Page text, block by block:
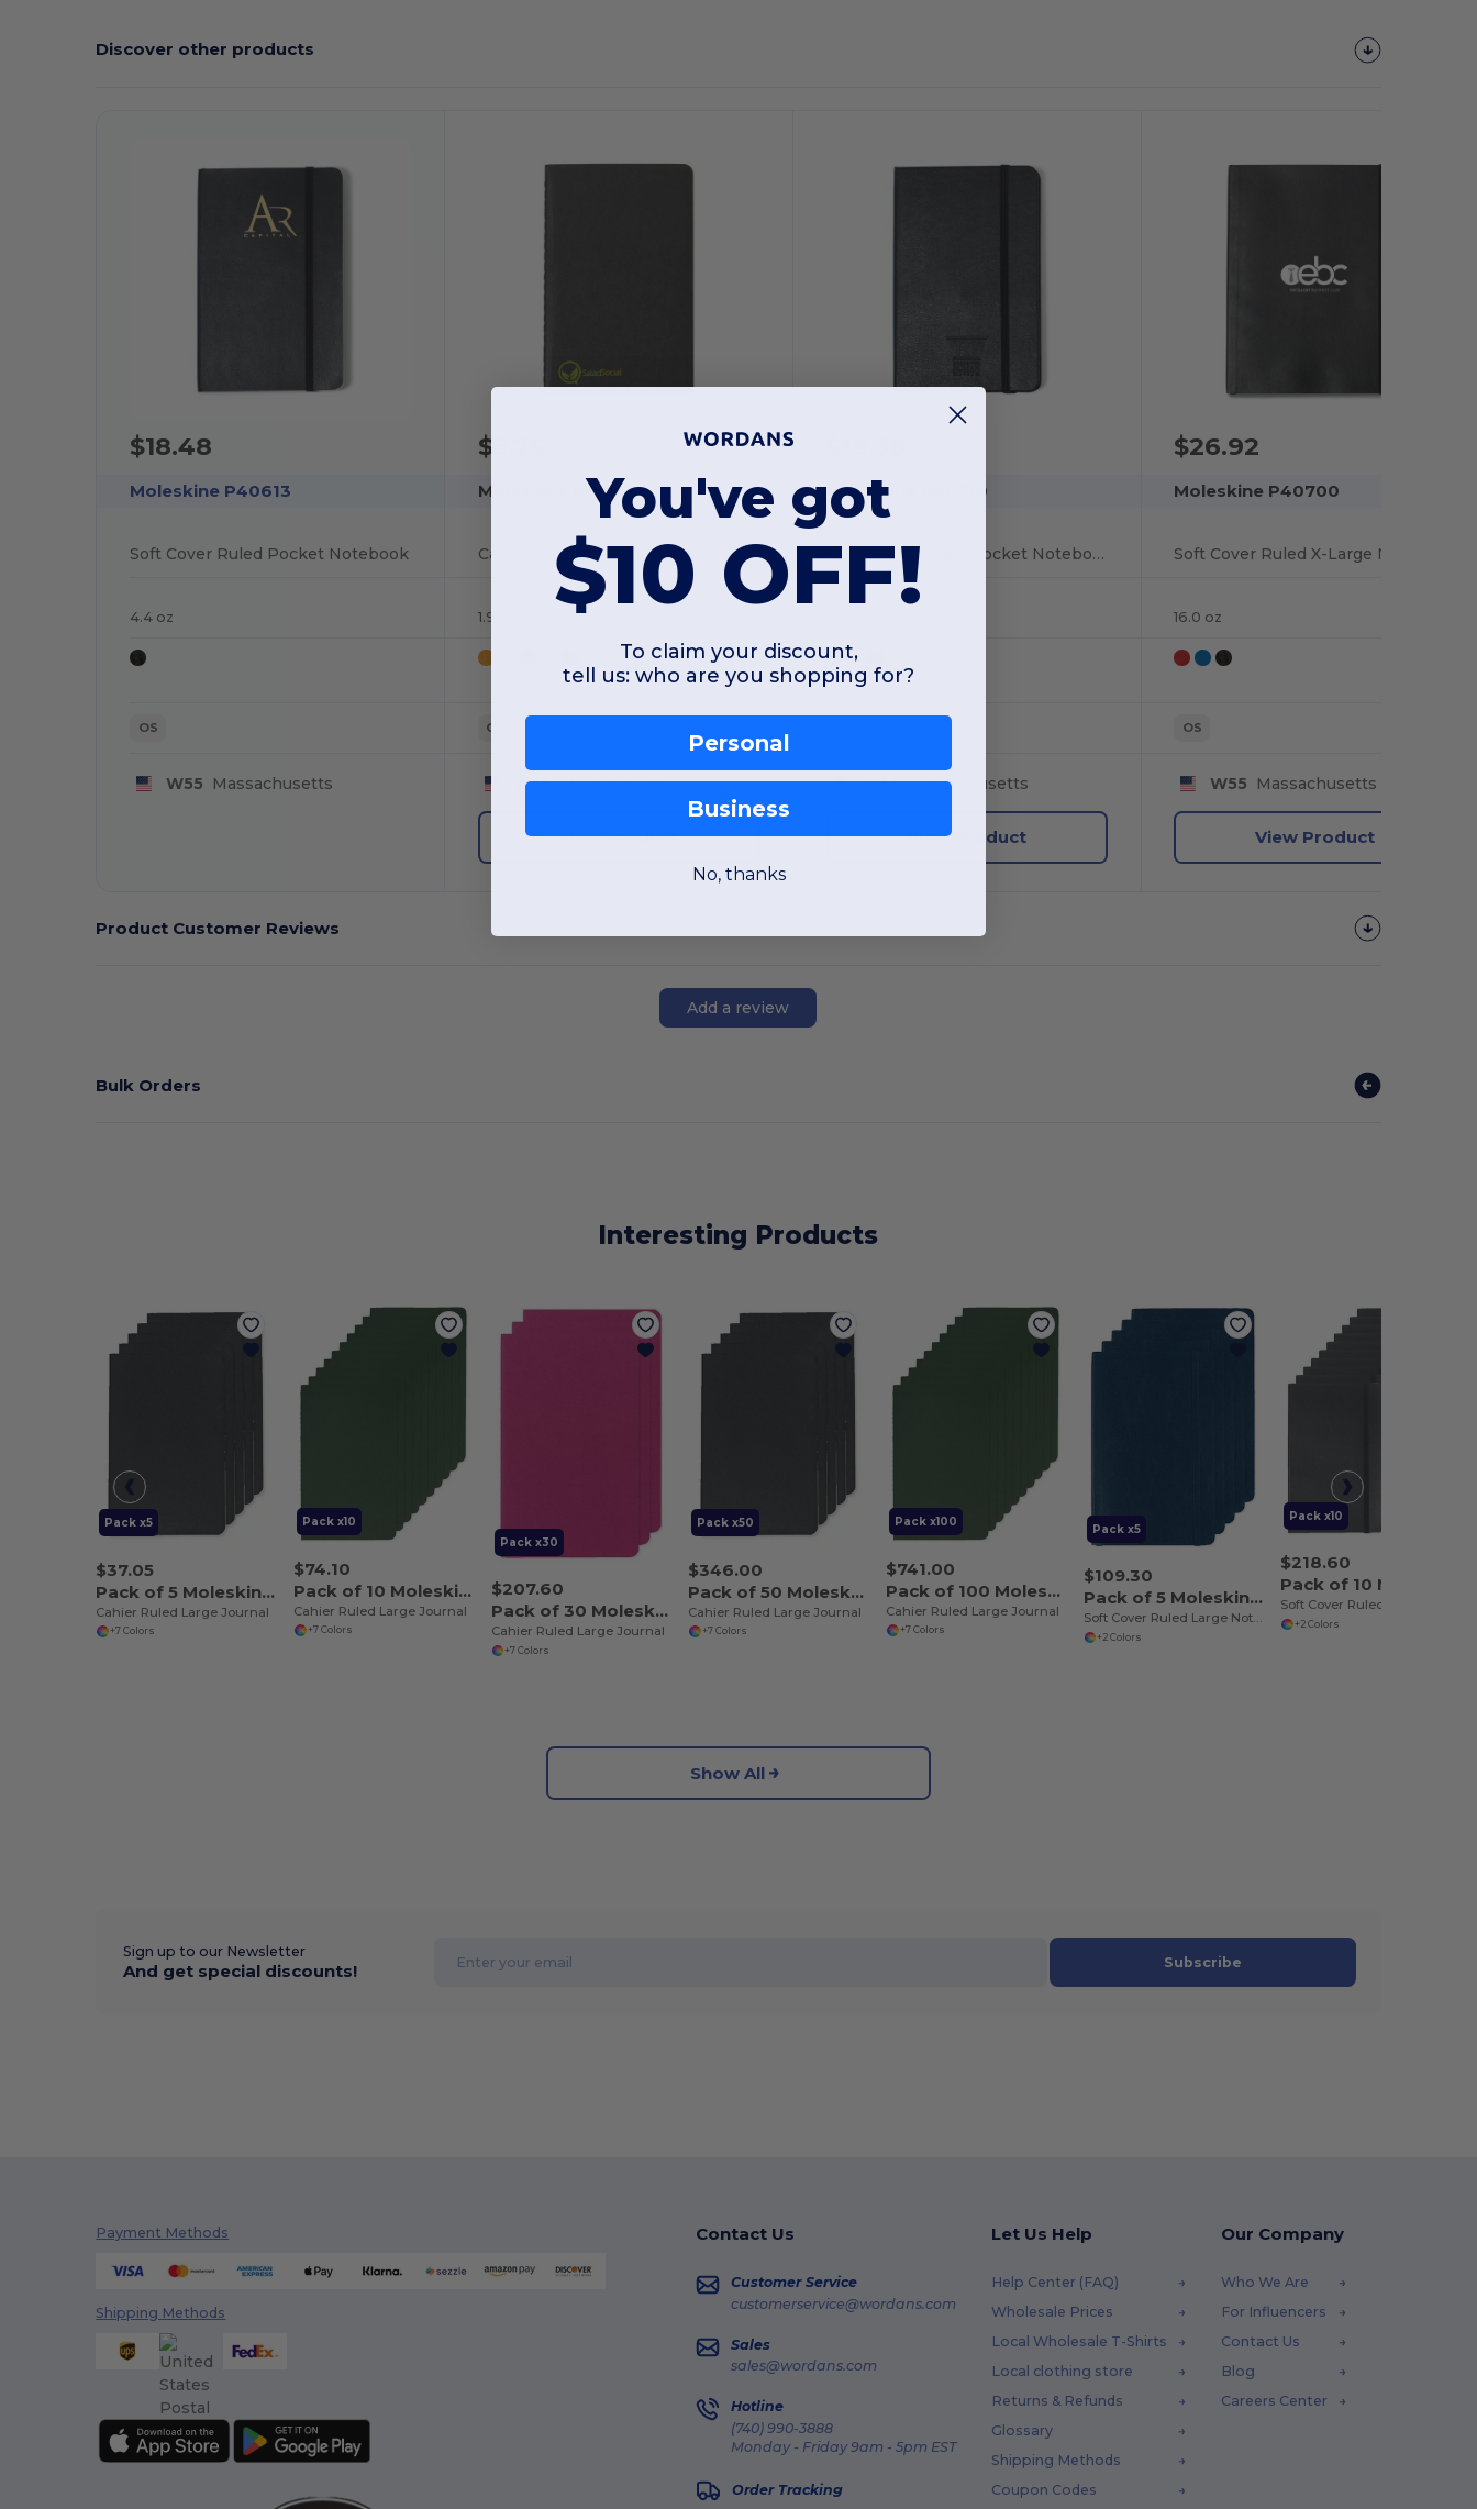
Discover other products
$18.48
Moleskine P40613
Soft Cover Ruled Pocket Notebook
4.4 oz
OS
W55 Massachusetts
$5.75
Moleskine P40075
Cahier Ruled Pocket Journal
1.968 oz
OS
W55Massachusetts
View Product
Moleskine P40710
Hard Cover Ruled Pocket Notebook
W55Massachusetts
View Product
$26.92
Moleskine P40700
16.0 oz
OS
W55 Massachusetts
View Product
Product Customer Reviews
Add a review
Bulk Orders
Interesting Products
Pack x5
$37.05
Pack of 5 Moleskine P40065
Cahier Ruled Large Journal
+7 Colors
Pack x10
$74.10
Pack of 10 Moleskine P40065
Cahier Ruled Large Journal
+7 Colors
Pack x30
$207.60
Pack of 30 Moleskine P40065
Cahier Ruled Large Journal
+7 Colors
Pack x50
$346.00
Pack of 50 Moleskine P40065
Cahier Ruled Large Journal
+7 Colors
Pack x100
$741.00
Pack of 100 Moleskine P40065
Cahier Ruled Large Journal
+7 Colors
Pack x5
$109.30
Pack of 5 Moleskine P40616
Soft Cover Ruled Large Notebook
+2 Colors
Pack x10
$218.60
+2 Colors
Show All
Sign up to our Newsletter
And get special discounts! Subscribe
Payment Methods
Shipping Methods
Contact Us
Customer Service
customerservice@wordans.com
Sales
sales@wordans.com
Hotline
(740) 990-3888
Monday - Friday 9am - 5pm EST
Order Tracking
Let Us Help
Help Center (FAQ)
Wholesale Prices
Local Wholesale T-Shirts
Local clothing store
Returns & Refunds
Glossary
Shipping Methods
Coupon Codes
Our Company
Who We Are
For Influencers
Contact Us
Blog
Careers Center
You've got
$10 OFF!
To claim your discount,
tell us: who are you shopping for?
Personal
Business
No, thanks